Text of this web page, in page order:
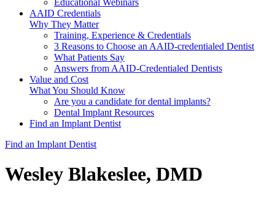
Educational Webinars
AAID Credentials
Why They Matter
Training, Experience & Credentials
3 Reasons to Choose an AAID-credentialed Dentist
What Patients Say
Answers from AAID-Credentialed Dentists
Value and Cost
What You Should Know
Are you a candidate for dental implants?
Dental Implant Resources
Find an Implant Dentist
Find an Implant Dentist
Wesley Blakeslee, DMD